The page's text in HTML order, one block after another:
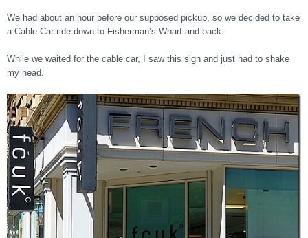
We had about an hour before our supposed pickup, so we decided to take
a Cable Car ride down to Fisherman’s Wharf and back.
While we waited for the cable car, I saw this sign and just had to shake
my head.